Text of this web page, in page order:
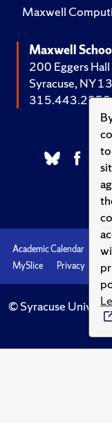
Maxwell
Maxwell
200 Eggers Hall
Syracuse, NY
315.443.2252
Academic Calendar
MySlice
Privacy
© Syracuse